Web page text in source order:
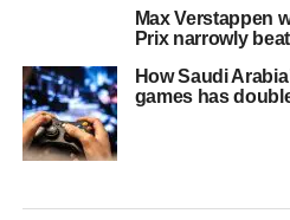
Max Verstappen
Prix narrowly
How Saudi
games has